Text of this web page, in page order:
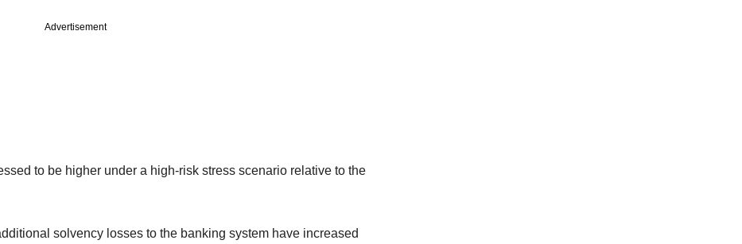
Advertisement
to be higher under a high-risk stress scenario relative to the
solvency losses to the banking system have increased